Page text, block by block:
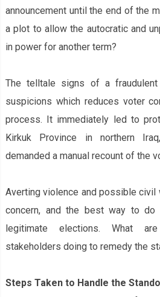
announcement until the end of the
a plot to allow the autocratic and
in power for another term?
The telltale signs of a
suspicions which reduces voter
process. It immediately led to
Kirkuk Province in northern
demanded a manual recount of the
Averting violence and possible civil
concern, and the best way to
legitimate elections. What
stakeholders doing to remedy the
Steps Taken to Handle the